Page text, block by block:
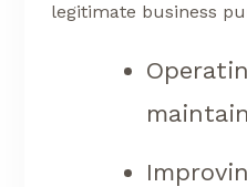
legitimate business